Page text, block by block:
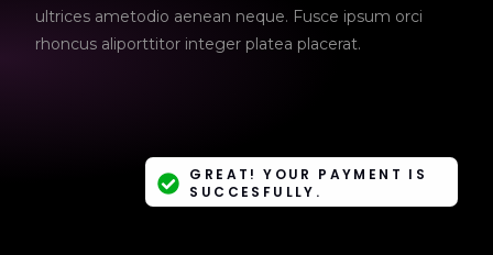
GREAT! YOUR PAYMENT IS
SUCCESFULLY.
ultrices ametodio aenean neque. Fusce ipsum orci
rhoncus aliporttitor integer platea placerat.